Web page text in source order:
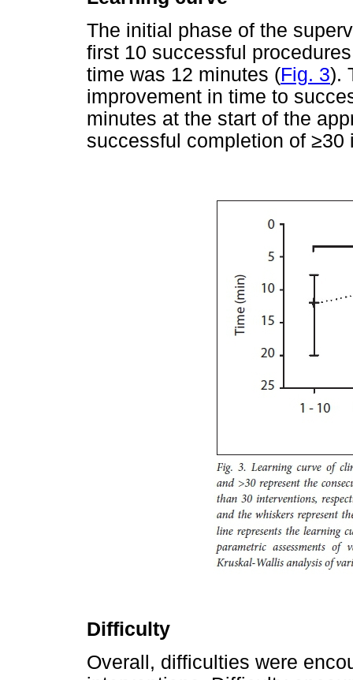
The initial phase of the
first 10 successful
time was 12 minutes (Fig. 3).
improvement in time to
minutes at the start of the
successful completion of ≥30
Difficulty
Overall, difficulties were